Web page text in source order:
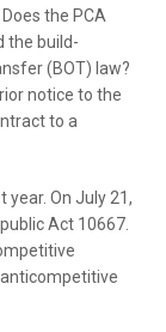
the PCA
the build-
(BOT) law?
notice to the
to a
year. On July 21,
Act 10667.